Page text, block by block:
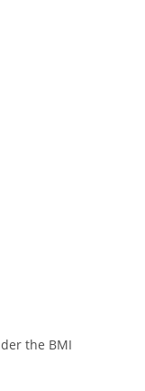
the BMI